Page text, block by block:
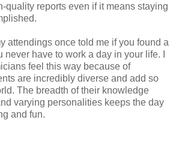
quality reports even if it means staying
attendings once told me if you found a
never have to work a day in your life. I
feel this way because of
are incredibly diverse and add so
The breadth of their knowledge
varying personalities keeps the day
and fun.